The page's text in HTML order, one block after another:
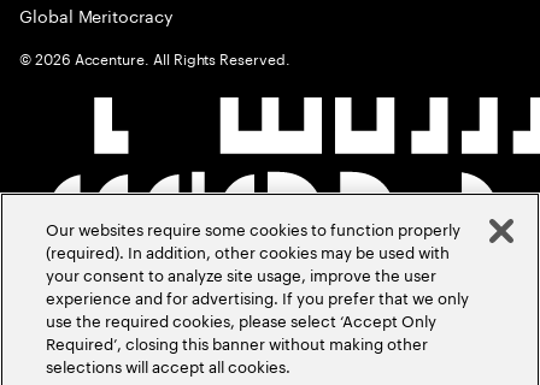
Global Meritocracy
©2026 Accenture. All Rights Reserved.
Our websites require some cookies to function properly
(required). In addition, other cookies may be used with
your consent to analyze site usage, improve the user
experience and for advertising. If you prefer that we only
use the required cookies, please select ‘Accept Only
Required’, closing this banner without making other
selections will accept all cookies.